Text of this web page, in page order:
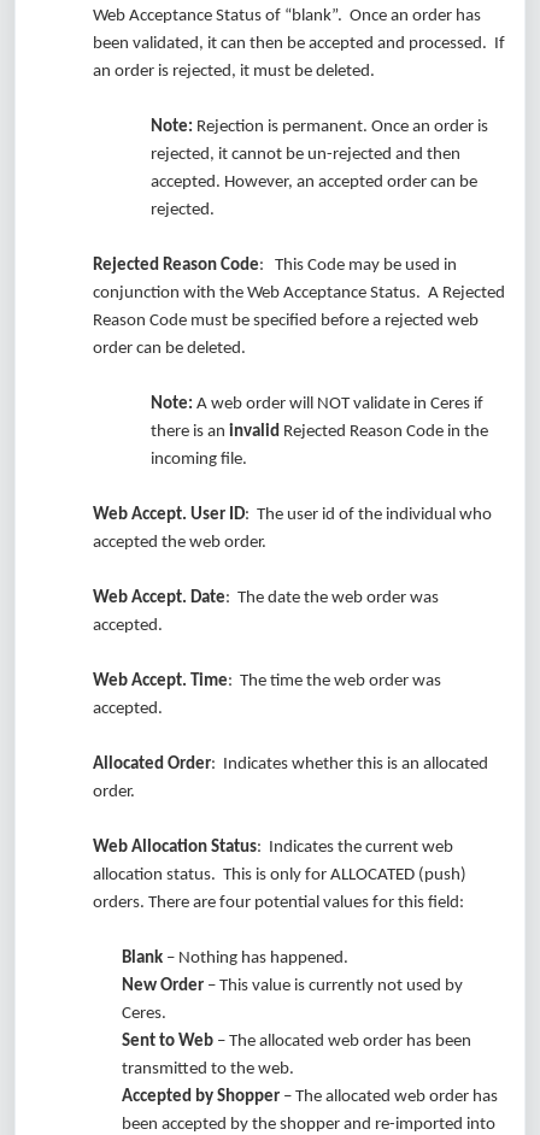
Web Acceptance Status of “blank”. Once an order has
been validated, it can then be accepted and processed. If
an order is rejected, it must be deleted.
Note: Rejection is permanent. Once an order is
rejected, it cannot be un-rejected and then
accepted. However, an accepted order can be
rejected.
Rejected Reason Code: This Code may be used in
conjunction with the Web Acceptance Status. A Rejected
Reason Code must be specified before a rejected web
order can be deleted.
Note: A web order will NOT validate in Ceres if
there is an invalid Rejected Reason Code in the
incoming file.
Web Accept. User ID: The user id of the individual who
accepted the web order.
Web Accept. Date: The date the web order was
accepted.
Web Accept. Time: The time the web order was
accepted.
Allocated Order: Indicates whether this is an allocated
order.
Web Allocation Status: Indicates the current web
allocation status. This is only for ALLOCATED (push)
orders. There are four potential values for this field:
Blank – Nothing has happened.
New Order – This value is currently not used by
Ceres.
Sent to Web – The allocated web order has been
transmitted to the web.
Accepted by Shopper – The allocated web order has
been accepted by the shopper and re-imported into